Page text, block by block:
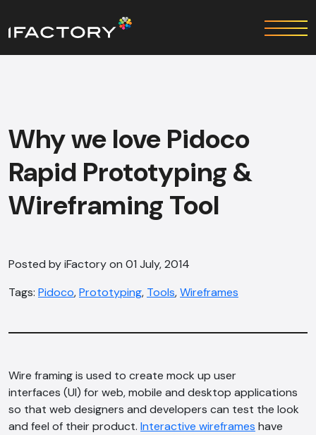
Why we love Pidoco
Rapid Prototyping &
Wireframing Tool
Posted by iFactory on 01 July, 2014
Tags: Pidoco,Prototyping, Tools,Wireframes
Wire framing is used to create mock up user
interfaces (UI) for web, mobile and desktop applications
so that web designers and developers can test the look
and feel of their product. Interactive wireframes have